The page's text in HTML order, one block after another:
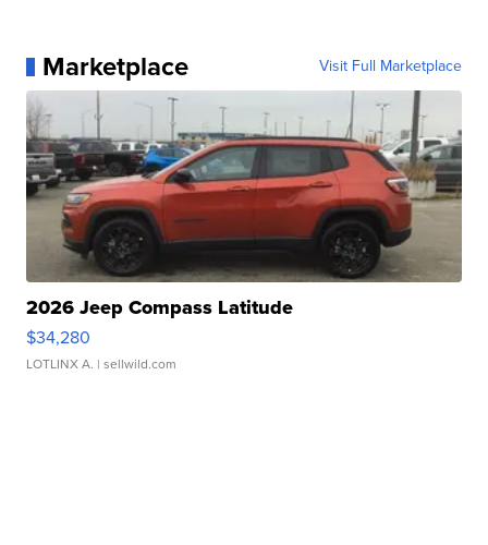
Marketplace Visit Full Marketplace
2026 Jeep Compass Latitude
$34,280
LOTLINX A. | sellwild.com